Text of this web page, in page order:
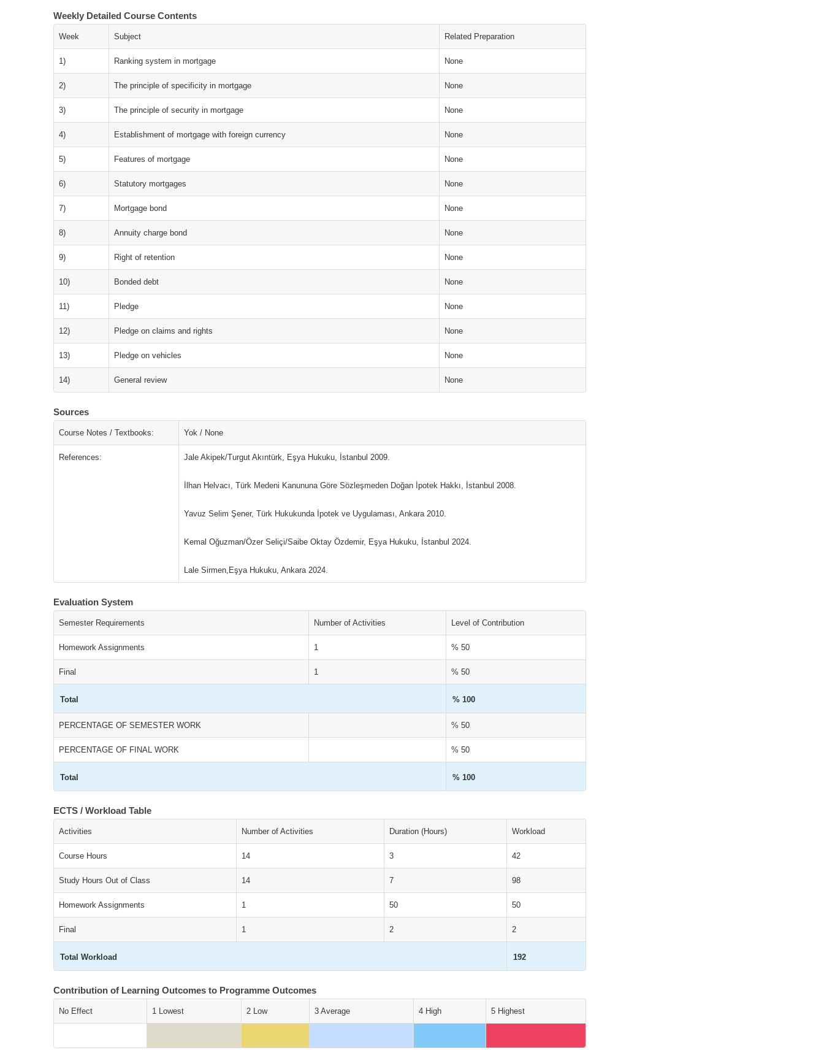
Weekly Detailed Course Contents
Week Subject Related Preparation
1) Ranking system in mortgage None
2) The principle of specificity in mortgage None
3) The principle of security in mortgage None
4) Establishment of mortgage with foreign currency None
5) Features of mortgage None
6) Statutory mortgages None
7) Mortgage bond None
8) Annuity charge bond None
9) Right of retention None
10) Bonded debt None
11) Pledge None
12) Pledge on claims and rights None
13) Pledge on vehicles None
14) General review None
Sources
Course Notes / Textbooks: Yok / None
References: Jale Akipek/Turgut Akıntürk, Eşya Hukuku, İstanbul 2009.
İlhan Helvacı, Türk Medeni Kanununa Göre Sözleşmeden Doğan İpotek Hakkı, İstanbul 2008.
Yavuz Selim Şener, Türk Hukukunda İpotek ve Uygulaması, Ankara 2010.
Kemal Oğuzman/Özer Seliçi/Saibe Oktay Özdemir, Eşya Hukuku, İstanbul 2024.
Lale Sirmen,Eşya Hukuku, Ankara 2024.
Evaluation System
Semester Requirements Number of Activities Level of Contribution
Homework Assignments 1 % 50
Final 1 % 50
Total % 100
PERCENTAGE OF SEMESTER WORK % 50
PERCENTAGE OF FINAL WORK % 50
Total % 100
ECTS / Workload Table
Activities Number of Activities Duration (Hours) Workload
Course Hours 14 3 42
Study Hours Out of Class 14 7 98
Homework Assignments 1 50 50
Final 1 2 2
Total Workload 192
Contribution of Learning Outcomes to Programme Outcomes
No Effect 1 Lowest 2 Low 3 Average 4 High 5 Highest